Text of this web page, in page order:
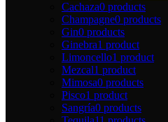
Cachaza0 products
Champagne0 products
Gin0 products
Ginebra1 product
Limoncello1 product
Mezcal1 product
Mimosa0 products
Pisco1 product
Sangría0 products